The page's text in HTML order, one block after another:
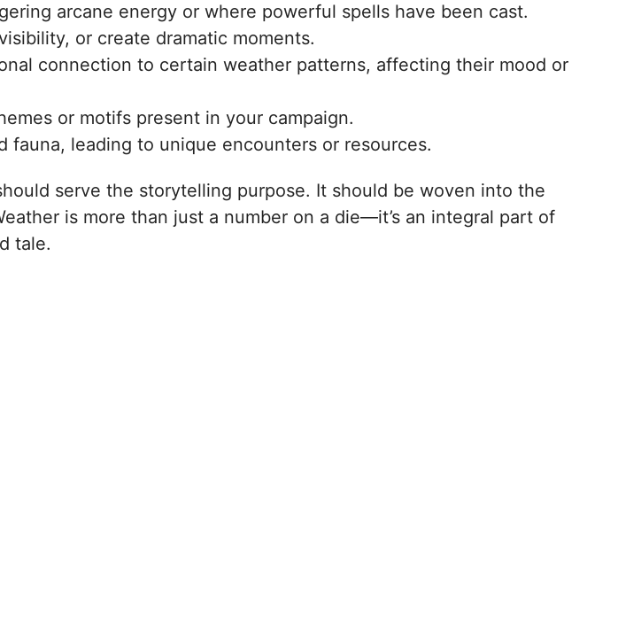
arcane energy or where powerful spells have been cast.
or create dramatic moments.
connection to certain weather patterns, affecting their mood or
or motifs present in your campaign.
fauna, leading to unique encounters or resources.
serve the storytelling purpose. It should be woven into the
is more than just a number on a die—it’s an integral part of
tale.